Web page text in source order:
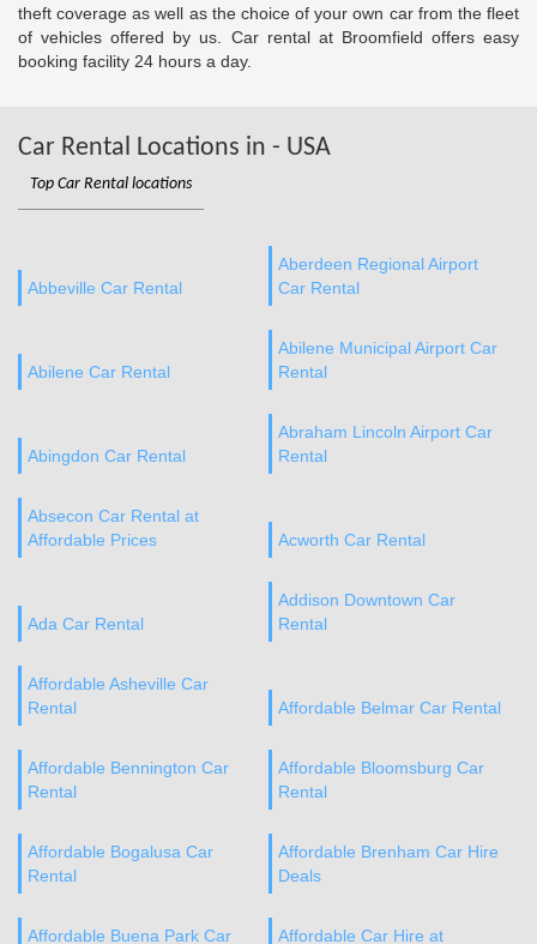
theft coverage as well as the choice of your own car from the fleet
of vehicles offered by us. Car rental at Broomfield offers easy
booking facility 24 hours a day.
Car Rental Locations in - USA
Top Car Rental locations
Abbeville Car Rental
Aberdeen Regional Airport
Car Rental
Abilene Car Rental
Abilene Municipal Airport Car
Rental
Abingdon Car Rental
Abraham Lincoln Airport Car
Rental
Absecon Car Rental at
Affordable Prices
Acworth Car Rental
Ada Car Rental
Addison Downtown Car
Rental
Affordable Asheville Car
Rental
Affordable Belmar Car Rental
Affordable Bennington Car
Rental
Affordable Bloomsburg Car
Rental
Affordable Bogalusa Car
Rental
Affordable Brenham Car Hire
Deals
Affordable Buena Park Car
Affordable Car Hire at